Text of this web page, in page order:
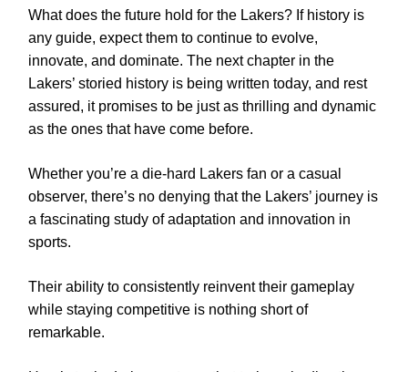
What does the future hold for the Lakers? If history is
any guide, expect them to continue to evolve,
innovate, and dominate. The next chapter in the
Lakers’ storied history is being written today, and rest
assured, it promises to be just as thrilling and dynamic
as the ones that have come before.
Whether you’re a die-hard Lakers fan or a casual
observer, there’s no denying that the Lakers’ journey is
a fascinating study of adaptation and innovation in
sports.
Their ability to consistently reinvent their gameplay
while staying competitive is nothing short of
remarkable.